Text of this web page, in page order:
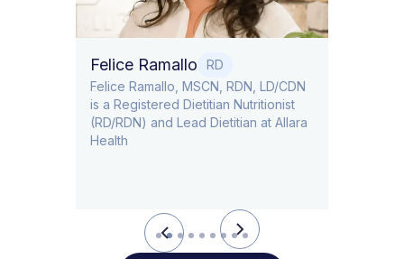
Felice Ramallo
RD
​​Felice Ramallo, MSCN, RDN, LD/CDN
is a Registered Dietitian Nutritionist
(RD/RDN) and Lead Dietitian at Allara
Health
Slide 2 of 9.